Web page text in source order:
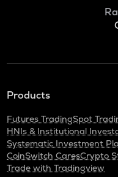
Products
Futures TradingSpot
HNIs & Institutional
Systematic Investment
CoinSwitch CaresCrypto
Trade with Tradingview